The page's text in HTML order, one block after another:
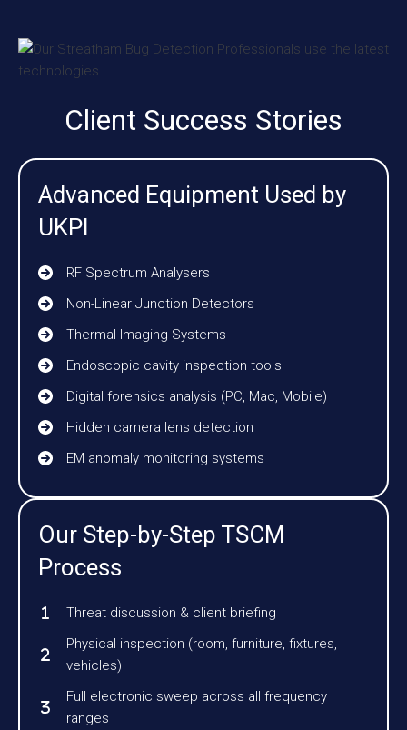
Client Success Stories
Advanced Equipment Used by
UKPI
RF Spectrum Analysers
Non-Linear Junction Detectors
Thermal Imaging Systems
Endoscopic cavity inspection tools
Digital forensics analysis (PC, Mac, Mobile)
Hidden camera lens detection
EM anomaly monitoring systems
Our Step-by-Step TSCM
Process
Threat discussion & client briefing
Physical inspection (room, furniture, fixtures,
vehicles)
Full electronic sweep across all frequency
ranges